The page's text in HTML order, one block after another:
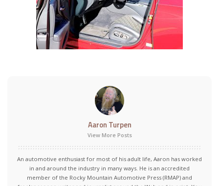
Aaron Turpen
View More Posts
An automotive enthusiast for most of his adult life, Aaron has worked
in and around the industry in many ways. He is an accredited
member of the Rocky Mountain Automotive Press (RMAP) and